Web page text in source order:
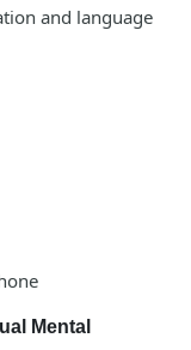
and language
Mental